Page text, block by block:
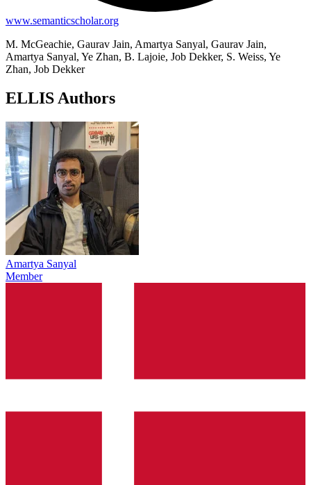
www.semanticscholar.org
M. McGeachie, Gaurav Jain, Amartya Sanyal, Gaurav Jain,
Amartya Sanyal, Ye Zhan, B. Lajoie, Job Dekker, S. Weiss, Ye
Zhan, Job Dekker
ELLIS Authors
Amartya Sanyal
Member